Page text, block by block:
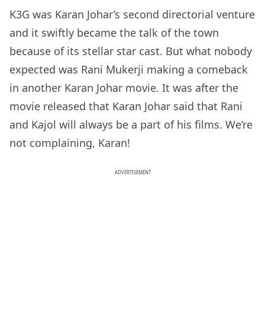
K3G was Karan Johar’s second directorial venture
and it swiftly became the talk of the town
because of its stellar star cast. But what nobody
expected was Rani Mukerji making a comeback
in another Karan Johar movie. It was after the
movie released that Karan Johar said that Rani
and Kajol will always be a part of his films. We’re
not complaining, Karan!
ADVERTISEMENT